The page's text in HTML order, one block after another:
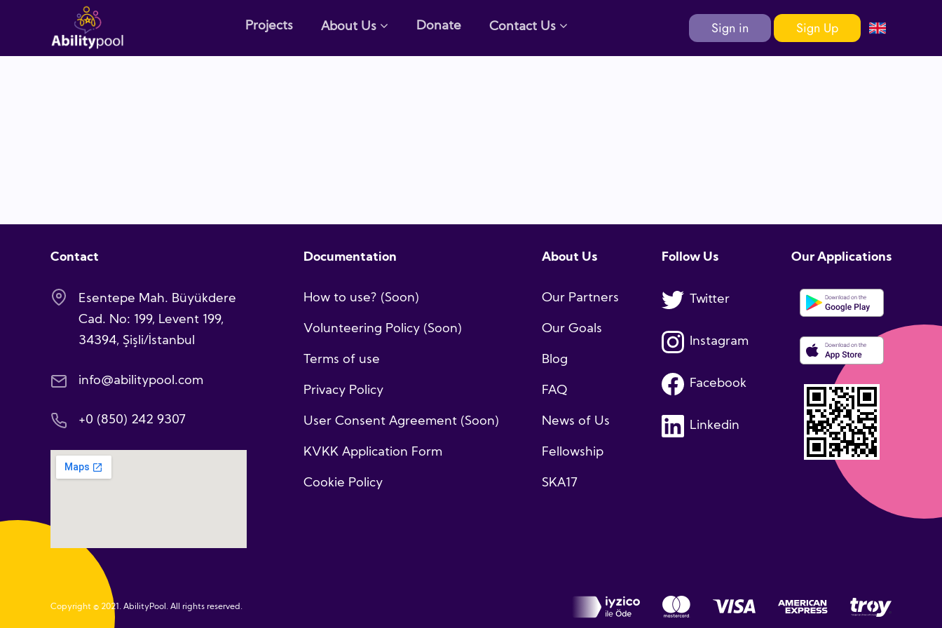
Projects About Us Donate Contact Us Sign in Sign Up
Contact
Esentepe Mah. Büyükdere
Cad. No: 199, Levent 199,
34394, Şişli/İstanbul
info@abilitypool.com
+0 (850) 242 9307
Documentation
How to use? (Soon)
Volunteering Policy (Soon)
Terms of use
Privacy Policy
User Consent Agreement (Soon)
KVKK Application Form
Cookie Policy
About Us
Our Partners
Our Goals
Blog
FAQ
News of Us
Fellowship
SKA17
Follow Us
Twitter
Instagram
Facebook
Linkedin
Our Applications
Copyright © 2021. AbilityPool. All rights reserved.